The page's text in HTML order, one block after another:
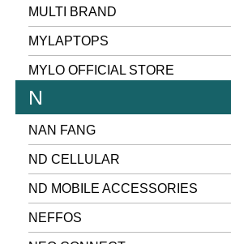
MULTI BRAND
MYLAPTOPS
MYLO OFFICIAL STORE
N
NAN FANG
ND CELLULAR
ND MOBILE ACCESSORIES
NEFFOS